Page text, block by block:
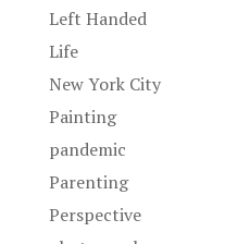
Left Handed
Life
New York City
Painting
pandemic
Parenting
Perspective